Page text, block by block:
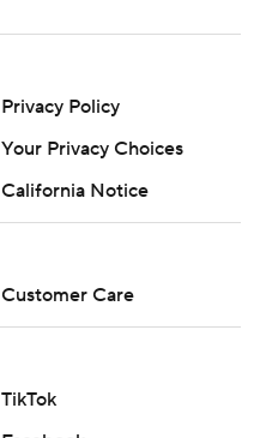
Privacy Policy
Your Privacy Choices
California Notice
Customer Care
TikTok